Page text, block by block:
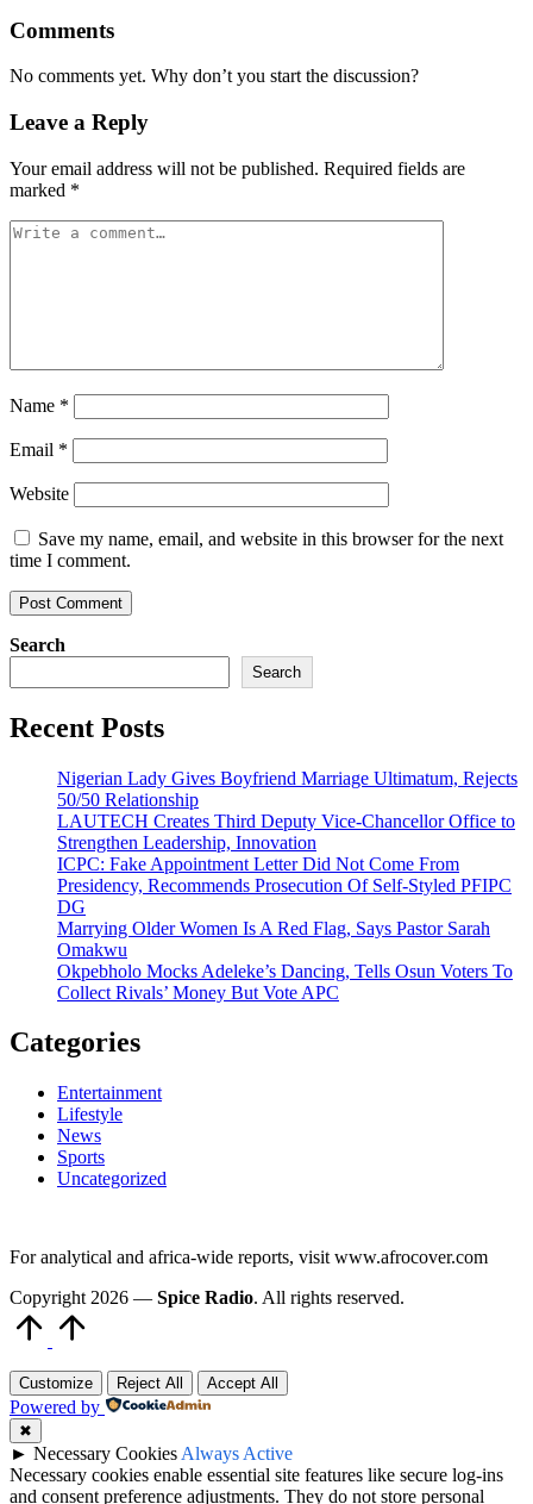
Comments
No comments yet. Why don’t you start the discussion?
Leave a Reply
Your email address will not be published. Required fields are
marked *
Name *
Email *
Website
Save my name, email, and website in this browser for the next
time I comment.
Search
Search
Recent Posts
Nigerian Lady Gives Boyfriend Marriage Ultimatum, Rejects
50/50 Relationship
LAUTECH Creates Third Deputy Vice-Chancellor Office to
Strengthen Leadership, Innovation
ICPC: Fake Appointment Letter Did Not Come From
Presidency, Recommends Prosecution Of Self-Styled PFIPC
DG
Marrying Older Women Is A Red Flag, Says Pastor Sarah
Omakwu
Okpebholo Mocks Adeleke’s Dancing, Tells Osun Voters To
Collect Rivals’ Money But Vote APC
Categories
Entertainment
Lifestyle
News
Sports
Uncategorized
For analytical and africa-wide reports, visit www.afrocover.com
Copyright 2026 — Spice Radio. All rights reserved.
Customize Reject All Accept All
Powered by
✖
► Necessary Cookies Always Active
Necessary cookies enable essential site features like secure log-ins
and consent preference adjustments. They do not store personal